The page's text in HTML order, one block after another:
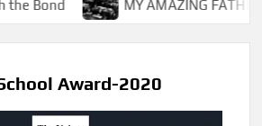
MY AMAZING FATHER !
Award-2020